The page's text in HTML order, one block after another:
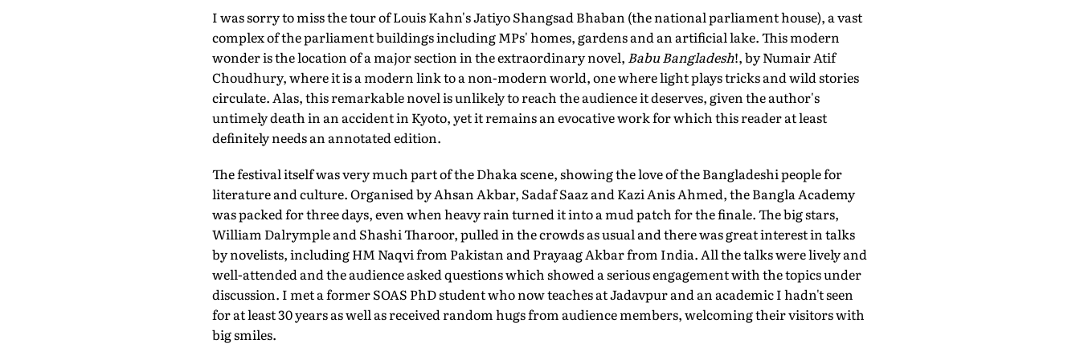
I was sorry to miss the tour of Louis Kahn's Jatiyo Shangsad Bhaban (the national parliament house), a vast
complex of the parliament buildings including MPs' homes, gardens and an artificial lake. This modern
wonder is the location of a major section in the extraordinary novel, Babu Bangladesh!, by Numair Atif
Choudhury, where it is a modern link to a non-modern world, one where light plays tricks and wild stories
circulate. Alas, this remarkable novel is unlikely to reach the audience it deserves, given the author's
untimely death in an accident in Kyoto, yet it remains an evocative work for which this reader at least
definitely needs an annotated edition.
The festival itself was very much part of the Dhaka scene, showing the love of the Bangladeshi people for
literature and culture. Organised by Ahsan Akbar, Sadaf Saaz and Kazi Anis Ahmed, the Bangla Academy
was packed for three days, even when heavy rain turned it into a mud patch for the finale. The big stars,
William Dalrymple and Shashi Tharoor, pulled in the crowds as usual and there was great interest in talks
by novelists, including HM Naqvi from Pakistan and Prayaag Akbar from India. All the talks were lively and
well-attended and the audience asked questions which showed a serious engagement with the topics under
discussion. I met a former SOAS PhD student who now teaches at Jadavpur and an academic I hadn't seen
for at least 30 years as well as received random hugs from audience members, welcoming their visitors with
big smiles.